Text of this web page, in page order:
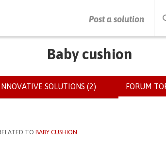
Post a solution
PRESS ENTER TO START SEARCHING
Baby cushion
SOLUTIONS (2) FORUM
TO BABY CUSHION